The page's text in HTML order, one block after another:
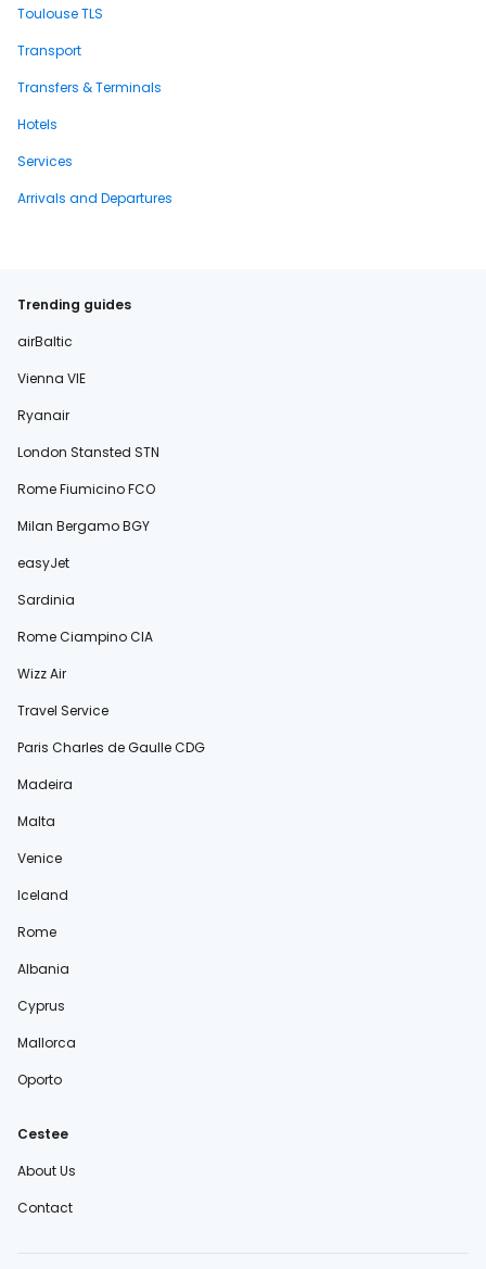
Toulouse TLS
Transport
Transfers & Terminals
Hotels
Services
Arrivals and Departures
Trending guides
airBaltic
Vienna VIE
Ryanair
London Stansted STN
Rome Fiumicino FCO
Milan Bergamo BGY
easyJet
Sardinia
Rome Ciampino CIA
Wizz Air
Travel Service
Paris Charles de Gaulle CDG
Madeira
Malta
Venice
Iceland
Rome
Albania
Cyprus
Mallorca
Oporto
Cestee
About Us
Contact